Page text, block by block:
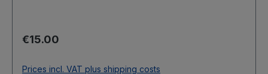
Regular price:
€15.00
Prices incl. VAT plus shipping costs